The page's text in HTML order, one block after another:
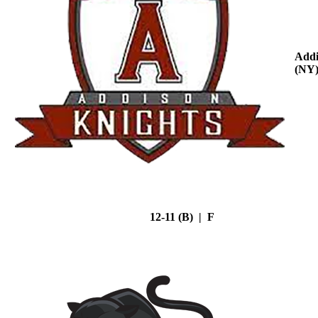
(NY)
12-11 (B) | F